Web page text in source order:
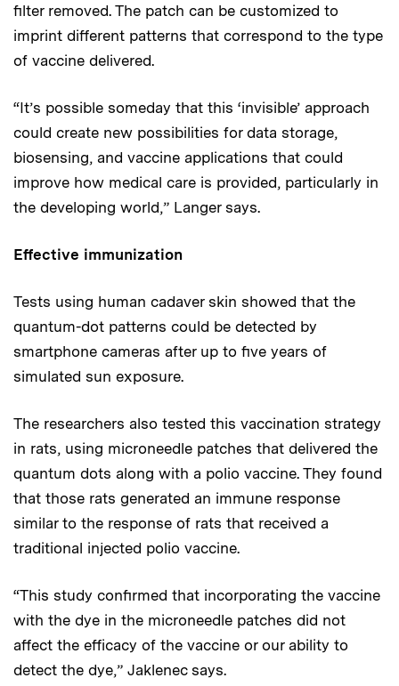
filter removed. The patch can be customized to
imprint different patterns that correspond to the type
of vaccine delivered.
“It’s possible someday that this ‘invisible’ approach
could create new possibilities for data storage,
biosensing, and vaccine applications that could
improve how medical care is provided, particularly in
the developing world,” Langer says.
Effective immunization
Tests using human cadaver skin showed that the
quantum-dot patterns could be detected by
smartphone cameras after up to five years of
simulated sun exposure.
The researchers also tested this vaccination strategy
in rats, using microneedle patches that delivered the
quantum dots along with a polio vaccine. They found
that those rats generated an immune response
similar to the response of rats that received a
traditional injected polio vaccine.
“This study confirmed that incorporating the vaccine
with the dye in the microneedle patches did not
affect the efficacy of the vaccine or our ability to
detect the dye,” Jaklenec says.